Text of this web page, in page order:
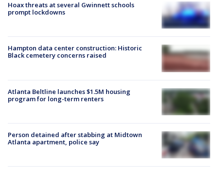
Hoax threats at several Gwinnett schools
prompt lockdowns
Hampton data center construction: Historic
Black cemetery concerns raised
Atlanta Beltline launches $1.5M housing
program for long-term renters
Person detained after stabbing at Midtown
Atlanta apartment, police say